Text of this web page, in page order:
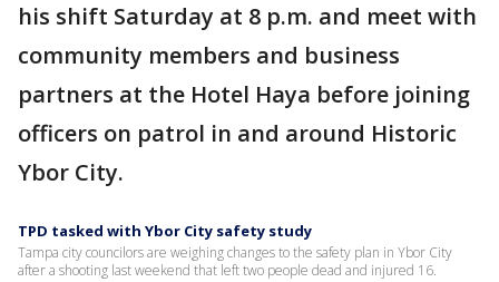
his shift Saturday at 8 p.m. and meet with
community members and business
partners at the Hotel Haya before joining
officers on patrol in and around Historic
Ybor City.
TPD tasked with Ybor City safety study
Tampa city councilors are weighing changes to the safety plan in Ybor City
after a shooting last weekend that left two people dead and injured 16.